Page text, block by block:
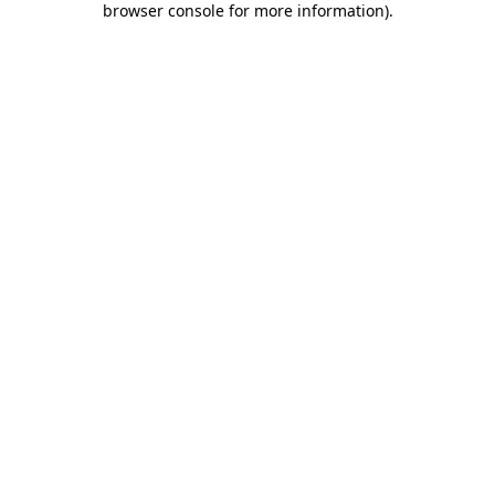
browser console for more information).